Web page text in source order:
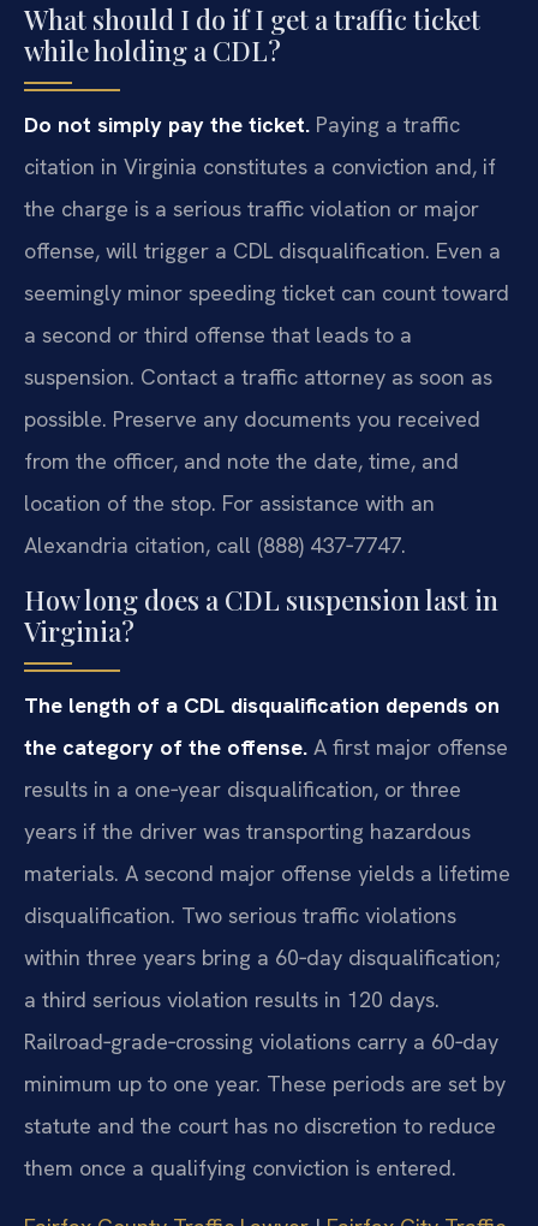
What should I do if I get a traffic ticket
while holding a CDL?
Do not simply pay the ticket. Paying a traffic
citation in Virginia constitutes a conviction and, if
the charge is a serious traffic violation or major
offense, will trigger a CDL disqualification. Even a
seemingly minor speeding ticket can count toward
a second or third offense that leads to a
suspension. Contact a traffic attorney as soon as
possible. Preserve any documents you received
from the officer, and note the date, time, and
location of the stop. For assistance with an
Alexandria citation, call (888) 437‑7747.
How long does a CDL suspension last in
Virginia?
The length of a CDL disqualification depends on
the category of the offense. A first major offense
results in a one‑year disqualification, or three
years if the driver was transporting hazardous
materials. A second major offense yields a lifetime
disqualification. Two serious traffic violations
within three years bring a 60‑day disqualification;
a third serious violation results in 120 days.
Railroad‑grade‑crossing violations carry a 60‑day
minimum up to one year. These periods are set by
statute and the court has no discretion to reduce
them once a qualifying conviction is entered.